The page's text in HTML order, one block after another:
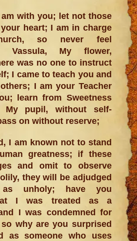
am with you; let not those
heart; I am in charge
so never feel
Vassula, My flower,
was no one to instruct
I came to teach you and
I am your Teacher
learn from Sweetness
My pupil, without self-
on without reserve;
I am known not to stand
greatness; if these
and omit to observe
they will be adjudged
as unholy; have you
I was treated as a
I was condemned for
why are you surprised
as someone who uses